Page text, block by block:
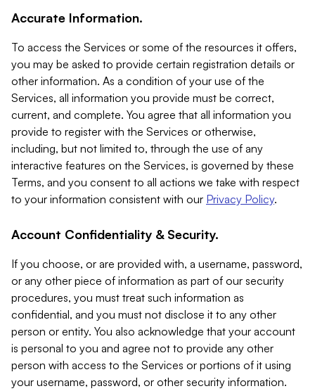
Accurate Information.
To access the Services or some of the resources it offers,
you may be asked to provide certain registration details or
other information. As a condition of your use of the
Services, all information you provide must be correct,
current, and complete. You agree that all information you
provide to register with the Services or otherwise,
including, but not limited to, through the use of any
interactive features on the Services, is governed by these
Terms, and you consent to all actions we take with respect
to your information consistent with our Privacy Policy.
Account Confidentiality & Security.
If you choose, or are provided with, a username, password,
or any other piece of information as part of our security
procedures, you must treat such information as
confidential, and you must not disclose it to any other
person or entity. You also acknowledge that your account
is personal to you and agree not to provide any other
person with access to the Services or portions of it using
your username, password, or other security information.